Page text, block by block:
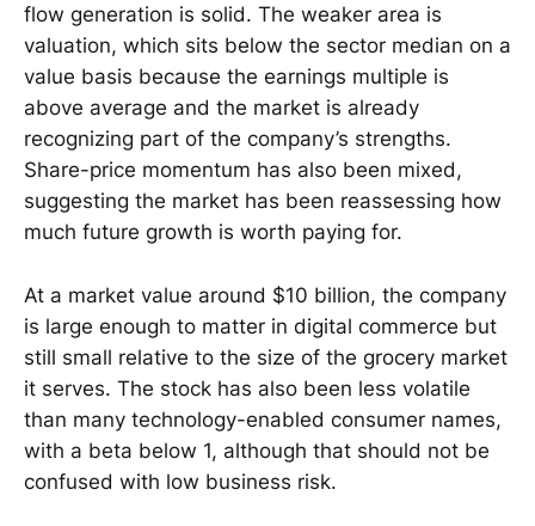
flow generation is solid. The weaker area is
valuation, which sits below the sector median on a
value basis because the earnings multiple is
above average and the market is already
recognizing part of the company’s strengths.
Share-price momentum has also been mixed,
suggesting the market has been reassessing how
much future growth is worth paying for.
At a market value around $10 billion, the company
is large enough to matter in digital commerce but
still small relative to the size of the grocery market
it serves. The stock has also been less volatile
than many technology-enabled consumer names,
with a beta below 1, although that should not be
confused with low business risk.